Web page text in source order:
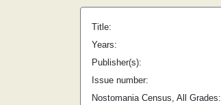
Title:
Years:
Publisher(s):
Issue number:
Nostomania Census, All Grades: